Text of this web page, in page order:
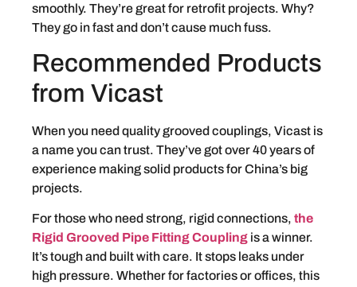
smoothly. They’re great for retrofit projects. Why?
They go in fast and don’t cause much fuss.
Recommended Products
from Vicast
When you need quality grooved couplings, Vicast is
a name you can trust. They’ve got over 40 years of
experience making solid products for China’s big
projects.
For those who need strong, rigid connections, the
Rigid Grooved Pipe Fitting Coupling is a winner.
It’s tough and built with care. It stops leaks under
high pressure. Whether for factories or offices, this